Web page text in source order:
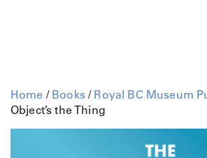
Home / Books/ Royal BC Museum
Object’s the Thing